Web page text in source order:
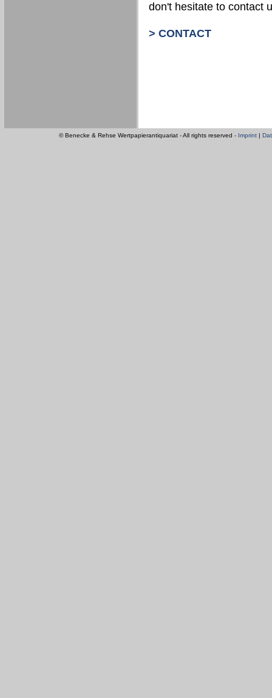
don't hesitate to contact
> CONTACT
© Benecke & Rehse Wertpapierantiquariat - All rights reserved - Imprint |